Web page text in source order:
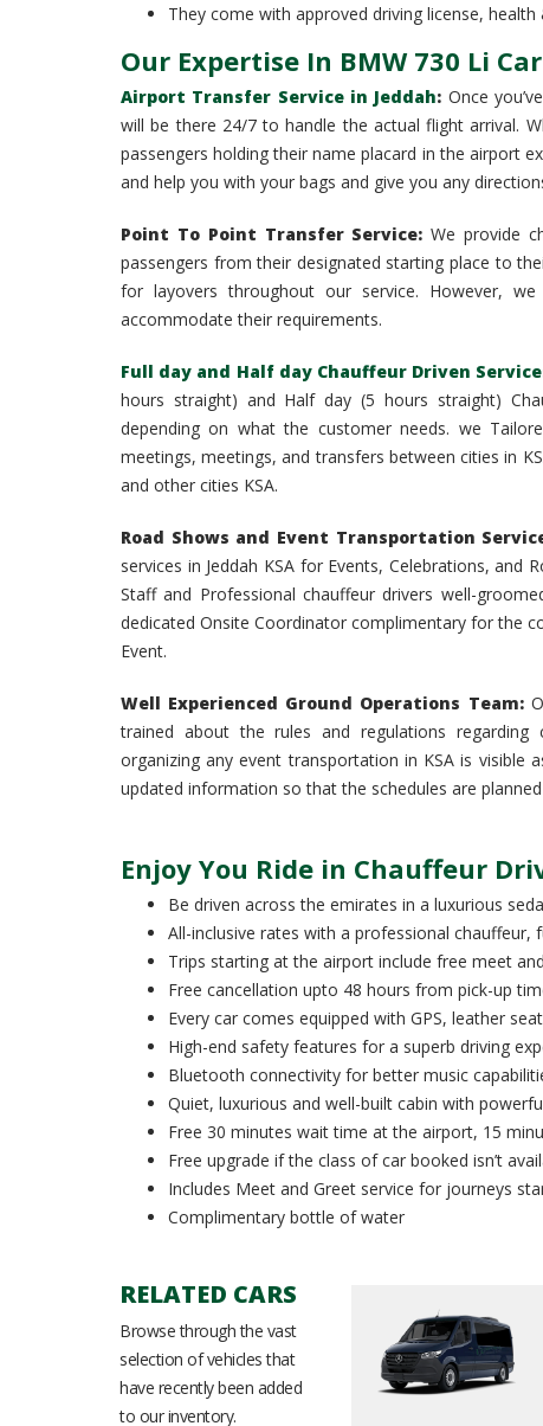
They come with approved driving license, health
Our Expertise In BMW 730 Li
Airport Transfer Service in Jeddah: Once
will be there 24/7 to handle the actual flight arrival.
passengers holding their name placard in the airport
and help you with your bags and give you any
Point To Point Transfer Service: We provide
passengers from their designated starting place to
for layovers throughout our service. However,
accommodate their requirements.
Full day and Half day Chauffeur Driven
hours straight) and Half day (5 hours straight)
depending on what the customer needs. we
meetings, meetings, and transfers between cities in
and other cities KSA.
Road Shows and Event Transportation
services in Jeddah KSA for Events, Celebrations, and
Staff and Professional chauffeur drivers well-
dedicated Onsite Coordinator complimentary for the
Event.
Well Experienced Ground Operations Team:
trained about the rules and regulations regarding
organizing any event transportation in KSA is visible
updated information so that the schedules are
Enjoy You Ride in Chauffeur
Be driven across the emirates in a luxurious
All-inclusive rates with a professional chauffeur,
Trips starting at the airport include free meet
Free cancellation upto 48 hours from pick-up
Every car comes equipped with GPS, leather
High-end safety features for a superb driving
Bluetooth connectivity for better music
Quiet, luxurious and well-built cabin with
Free 30 minutes wait time at the airport, 15
Free upgrade if the class of car booked isn’t
Includes Meet and Greet service for journeys
Complimentary bottle of water
RELATED CARS
Browse through the vast
selection of vehicles that
have recently been added
to our inventory.